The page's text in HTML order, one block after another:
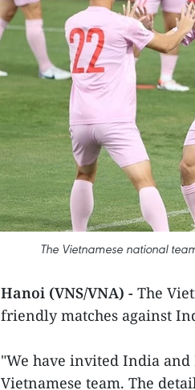
The Vietnamese national
Hanoi (VNS/VNA) - The
friendly matches against
"We have invited India
Vietnamese team. The